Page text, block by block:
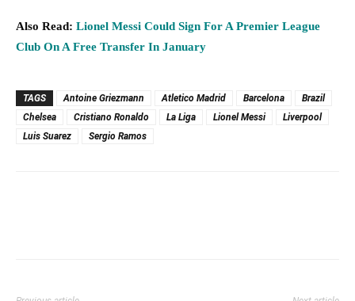
Also Read: Lionel Messi Could Sign For A Premier League
Club On A Free Transfer In January
TAGS Antoine Griezmann Atletico Madrid Barcelona
Brazil
Chelsea
Cristiano Ronaldo La Liga Lionel Messi
Liverpool
Luis Suarez
Sergio Ramos